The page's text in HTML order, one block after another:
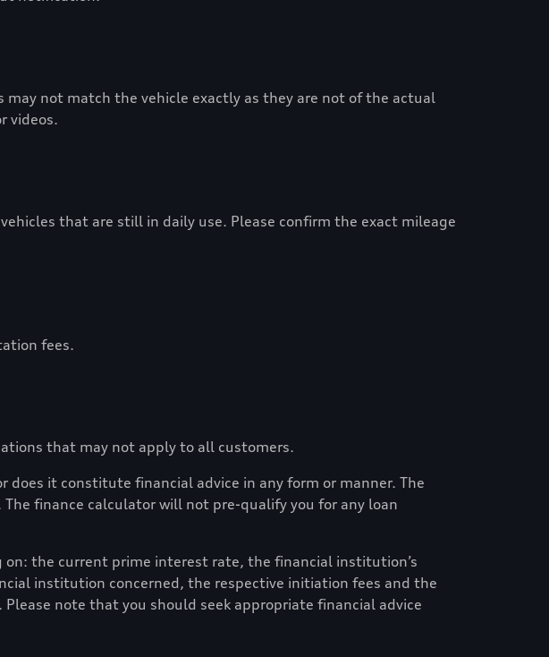
not match the vehicle exactly as they are not of the actual
videos.
that are still in daily use. Please confirm the exact mileage
fees.
that may not apply to all customers.
it constitute financial advice in any form or manner. The
finance calculator will not pre-qualify you for any loan
the current prime interest rate, the financial institution’s
institution concerned, the respective initiation fees and the
note that you should seek appropriate financial advice